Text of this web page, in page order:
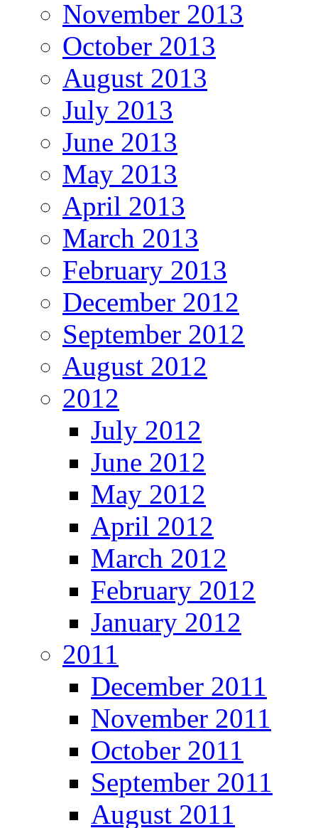
November 2013
October 2013
August 2013
July 2013
June 2013
May 2013
April 2013
March 2013
February 2013
December 2012
September 2012
August 2012
2012
July 2012
June 2012
May 2012
April 2012
March 2012
February 2012
January 2012
2011
December 2011
November 2011
October 2011
September 2011
August 2011